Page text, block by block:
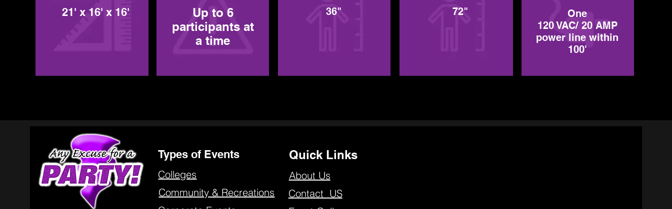
21' x 16' x 16'
Up to 6
participants at
a time
36"
72"
One
120 VAC/ 20 AMP
power line within
100'
Types of Events
Colleges
Community & Recreations
Quick Links
About Us
Contact US